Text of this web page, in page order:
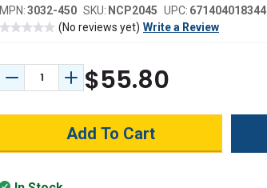
MPN:3032-450 SKU: NCP2045 UPC: 671404018344
(No reviews yet) Write a Review
Decrease Quantity:
Increase Quantity:
$55.80